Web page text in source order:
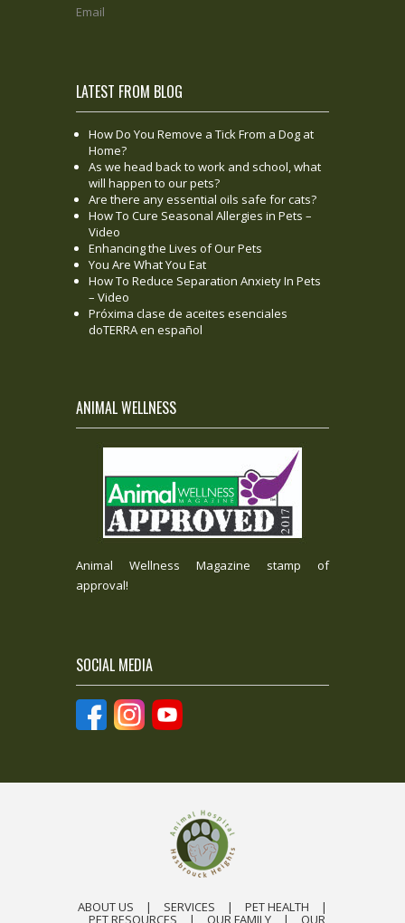
Email
LATEST FROM BLOG
How Do You Remove a Tick From a Dog at
Home?
As we head back to work and school, what
will happen to our pets?
Are there any essential oils safe for cats?
How To Cure Seasonal Allergies in Pets –
Video
Enhancing the Lives of Our Pets
You Are What You Eat
How To Reduce Separation Anxiety In Pets
– Video
Próxima clase de aceites esenciales
doTERRA en español
ANIMAL WELLNESS
Animal Wellness Magazine stamp of
approval!
SOCIAL MEDIA
ABOUT US | SERVICES | PET HEALTH |
PET RESOURCES | OUR FAMILY | OUR